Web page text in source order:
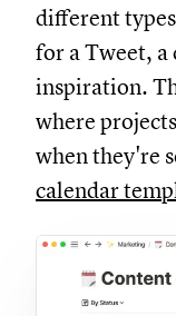
different
for a Tweet, a
inspiration.
where
when they're
calendar